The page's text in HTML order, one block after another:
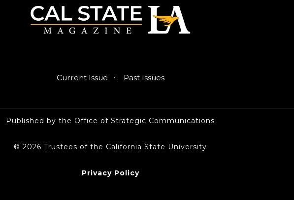
Current Issue · Past Issues
Published by the Office of Strategic Communications
© 2026 Trustees of the California State University
Privacy Policy